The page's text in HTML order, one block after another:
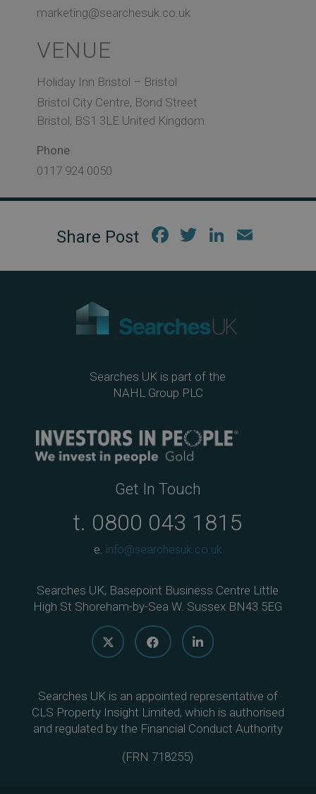
VENUE
Holiday Inn Bristol – Bristol
Bristol City Centre, Bond Street
Bristol, BS1 3LE United Kingdom
Phone
0117 924 0050
marketing@searchesuk.co.uk
Fac
Twi
Link
Searches UK is part of the
NAHL Group PLC
Get In Touch
t. 0800 043 1815
e. info@searchesuk.co.uk
Searches UK, Basepoint Business Centre Little
High St Shoreham-by-Sea W. Sussex BN43 5EG
Searches UK is an appointed representative of
CLS Property Insight Limited, which is authorised
and regulated by the Financial Conduct Authority
(FRN 718255)